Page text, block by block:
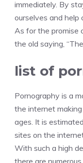
immediately. By
ourselves and help
As for the promise
the old saying,
list of
Pornography is a
the internet
ages. It is
sites on the
With such a high